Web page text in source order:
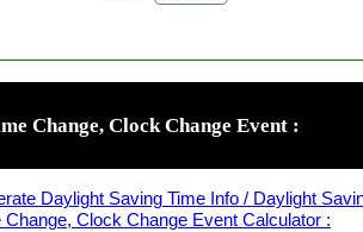
Change, Clock Change Event :
Daylight Saving Time Info / Daylight
Change, Clock Change Event Calculator :